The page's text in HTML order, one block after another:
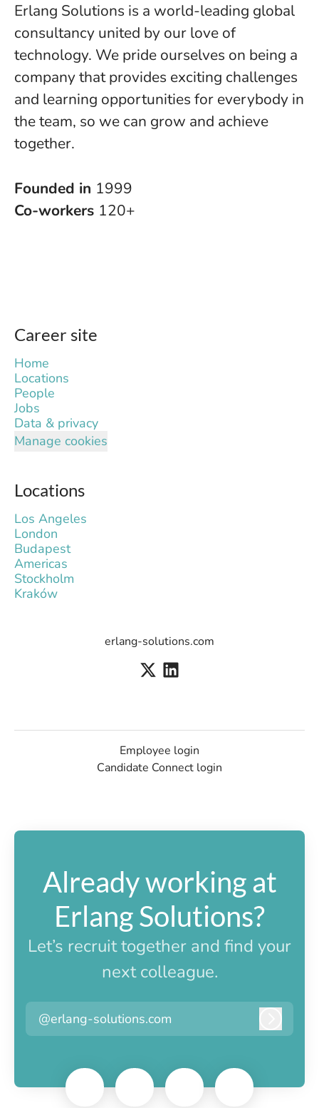
Erlang Solutions is a world-leading global
consultancy united by our love of
technology. We pride ourselves on being a
company that provides exciting challenges
and learning opportunities for everybody in
the team, so we can grow and achieve
together.
Founded in 1999
Co-workers 120+
Career site
Home
Locations
People
Jobs
Data & privacy
Manage cookies
Locations
Los Angeles
London
Budapest
Americas
Stockholm
Kraków
erlang-solutions.com
Employee login
Candidate Connect login
Already working at
Erlang Solutions?
Let’s recruit together and find your
next colleague.
@erlang-solutions.com